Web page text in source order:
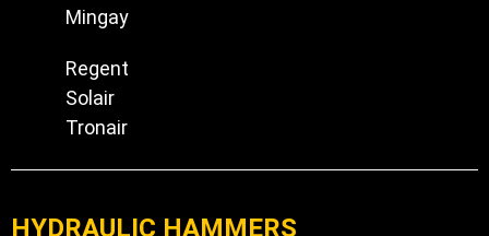
Mingay
Regent
Solair
Tronair
HYDRAULIC HAMMERS